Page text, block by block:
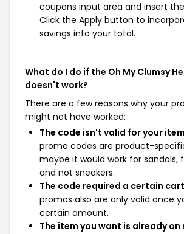
coupons input area and insert
Click the Apply button to
savings into your total.
What do I do if the Oh My Clumsy
doesn't work?
There are a few reasons why your
might not have worked:
The code isn't valid for your
promo codes are product-
maybe it would work for sandals,
and not sneakers.
The code required a certain
promos also are only valid once
certain amount.
The item you want is already on